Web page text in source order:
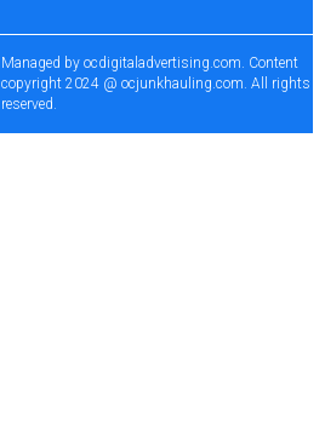
Managed by ocdigitaladvertising.com. Content
copyright 2024 @ ocjunkhauling.com. All rights
reserved.